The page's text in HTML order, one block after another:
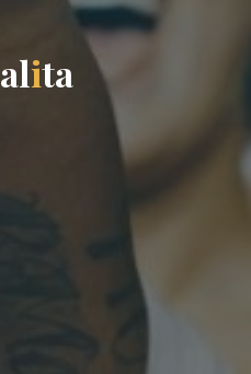
alita